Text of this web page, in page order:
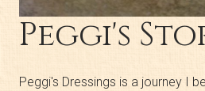
Peggi's
Peggi's Dressings is a journey I